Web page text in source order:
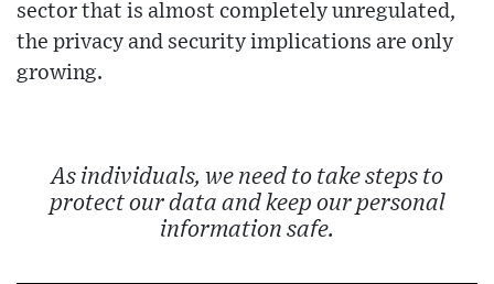
sector that is almost completely unregulated,
the privacy and security implications are only
growing.
As individuals, we need to take steps to
protect our data and keep our personal
information safe.